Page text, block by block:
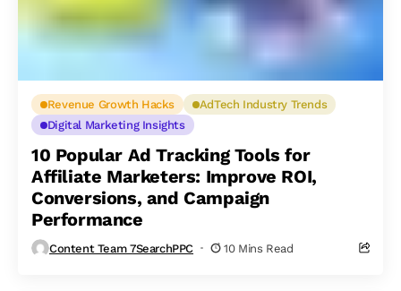
Revenue Growth Hacks
AdTech Industry Trends
Digital Marketing Insights
10 Popular Ad Tracking Tools for
Affiliate Marketers: Improve ROI,
Conversions, and Campaign
Performance
Content Team 7SearchPPC 10 Mins Read